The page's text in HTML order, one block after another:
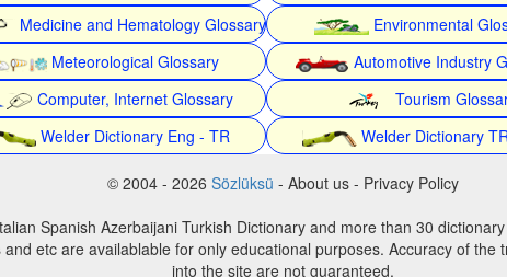
Medicine and Hematology Glossary Environmental
Meteorological Glossary Automotive Industry
Computer, Internet Glossary Tourism
Welder Dictionary Eng - TR Welder Dictionary
© 2004 - 2026 Sözlüksü - About us - Privacy Policy
Spanish Azerbaijani Turkish Dictionary and more than 30
etc are availablable for only educational purposes. Accuracy of
into the site are not guaranteed.